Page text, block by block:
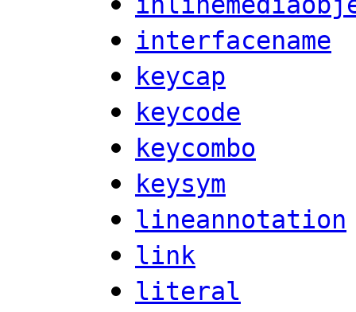
interfacename
keycap
keycode
keycombo
keysym
lineannotation
link
literal